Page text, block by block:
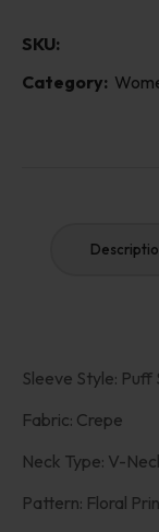
SKU:
Category:
Sleeve Style: Puff
Fabric: Crepe
Neck Type: V-
Pattern: Floral